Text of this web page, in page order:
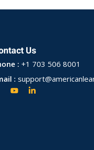
Us
: +1 703 506 8001
: